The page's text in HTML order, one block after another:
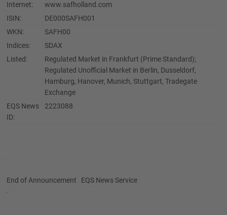
Internet:
www.safholland.com
ISIN:
DE000SAFH001
WKN:
SAFH00
Indices:
SDAX
Listed:
Regulated Market in Frankfurt (Prime Standard);
Regulated Unofficial Market in Berlin, Dusseldorf,
Hamburg, Hanover, Munich, Stuttgart, Tradegate
Exchange
EQS News
ID:
2223088
End of Announcement EQS News Service